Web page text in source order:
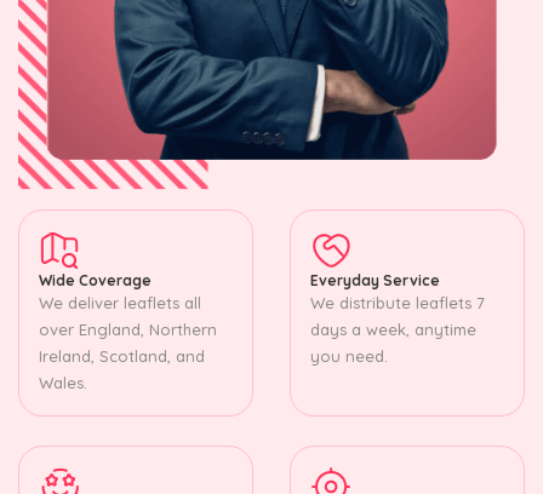
Wide Coverage
We deliver leaflets all
over England, Northern
Ireland, Scotland, and
Wales.
Everyday Service
We distribute leaflets 7
days a week, anytime
you need.